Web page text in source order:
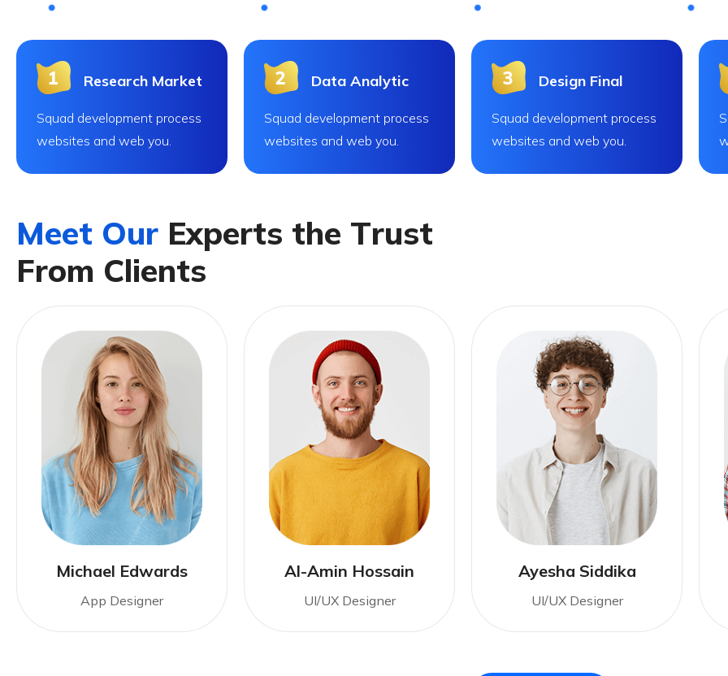
Research Market
Squad development process
websites and web you.
Data Analytic
Squad development process
websites and web you.
Design Final
Squad development process
websites and web you.
Meet Our Experts the Trust
From Clients
Michael Edwards
App Designer
Al-Amin Hossain
UI/UX Designer
Ayesha Siddika
UI/UX Designer